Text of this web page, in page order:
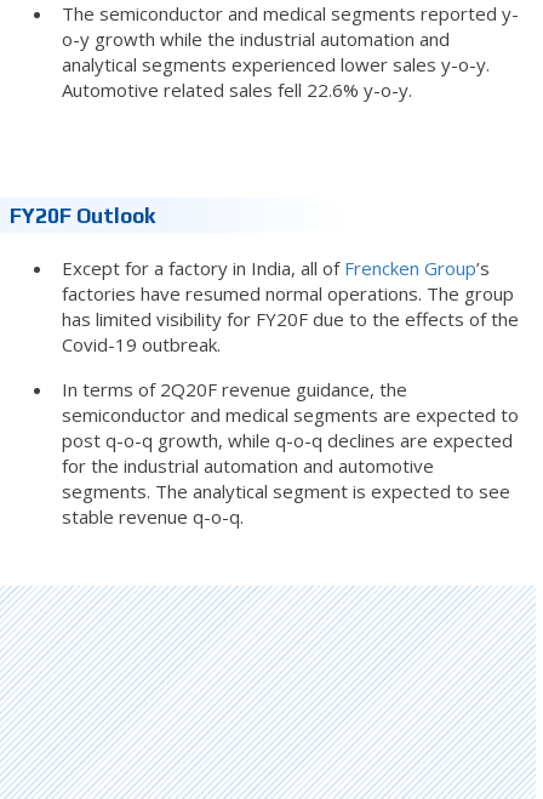
The semiconductor and medical segments reported y-
o-y growth while the industrial automation and
analytical segments experienced lower sales y-o-y.
Automotive related sales fell 22.6% y-o-y.
FY20F Outlook
Except for a factory in India, all of Frencken Group’s
factories have resumed normal operations. The group
has limited visibility for FY20F due to the effects of the
Covid-19 outbreak.
In terms of 2Q20F revenue guidance, the
semiconductor and medical segments are expected to
post q-o-q growth, while q-o-q declines are expected
for the industrial automation and automotive
segments. The analytical segment is expected to see
stable revenue q-o-q.